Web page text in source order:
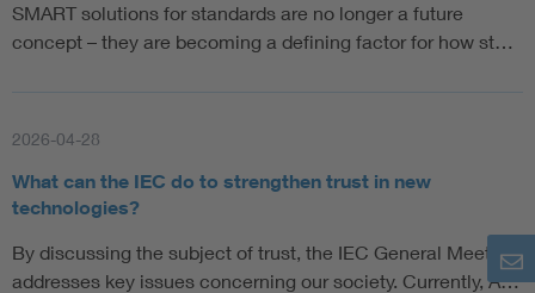
SMART solutions for standards are no longer a future
concept – they are becoming a defining factor for how st…
2026-04-28
What can the IEC do to strengthen trust in new
technologies?
By discussing the subject of trust, the IEC General Meeting
addresses key issues concerning our society. Currently, A…